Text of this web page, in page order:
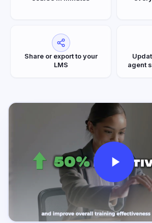
Share or export to your
LMS
agent